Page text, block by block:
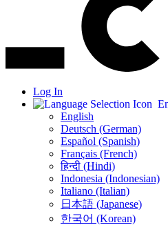
Log In
English
Deutsch (German)
Español (Spanish)
Français (French)
हिन्दी (Hindi)
Indonesia (Indonesian)
Italiano (Italian)
日本語 (Japanese)
한국어 (Korean)